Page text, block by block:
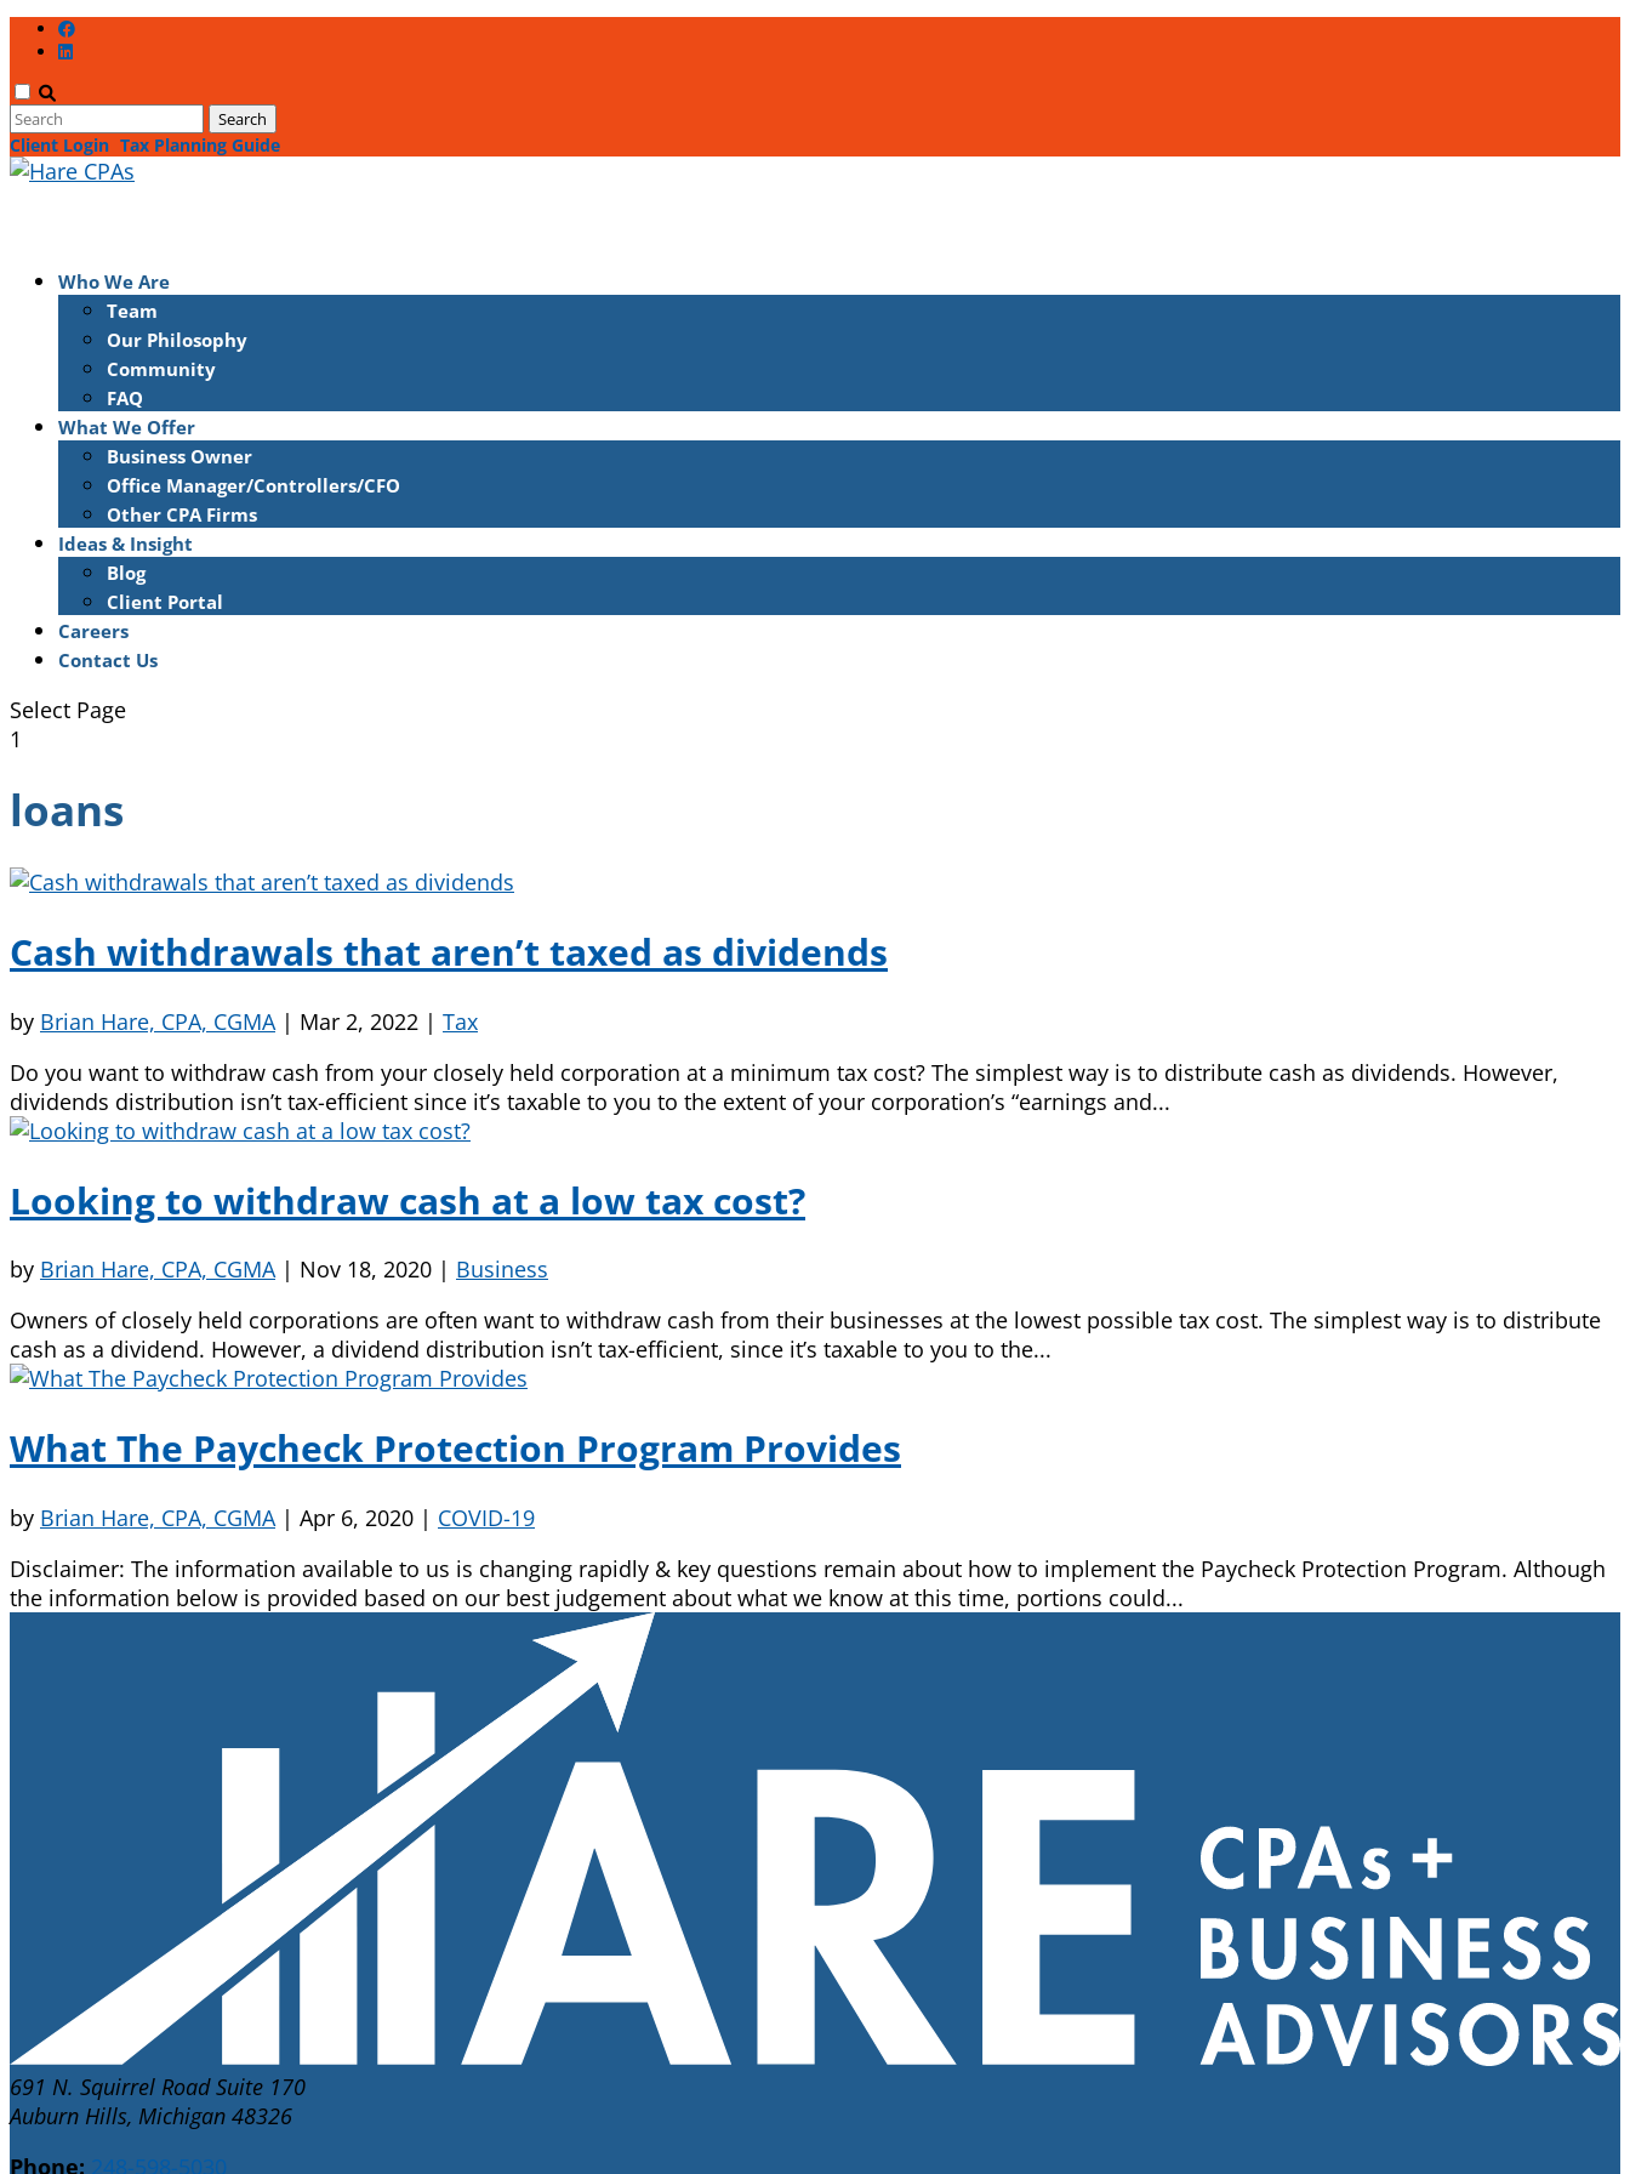
Client Login Tax Planning Guide
Who We Are
Team
Our Philosophy
Community
FAQ
What We Offer
Business Owner
Office Manager/Controllers/CFO
Other CPA Firms
Ideas & Insight
Blog
Client Portal
Careers
Contact Us
Select Page
1
loans
Cash withdrawals that aren’t taxed as dividends
by Brian Hare, CPA, CGMA | Mar 2, 2022 | Tax
Do you want to withdraw cash from your closely held corporation at a minimum tax cost? The simplest way is to distribute cash as dividends. However,
dividends distribution isn’t tax-efficient since it’s taxable to you to the extent of your corporation’s “earnings and...
Looking to withdraw cash at a low tax cost?
by Brian Hare, CPA, CGMA| Nov 18, 2020 | Business
Owners of closely held corporations are often want to withdraw cash from their businesses at the lowest possible tax cost. The simplest way is to distribute
cash as a dividend. However, a dividend distribution isn’t tax-efficient, since it’s taxable to you to the...
What The Paycheck Protection Program Provides
by Brian Hare, CPA, CGMA| Apr 6, 2020 | COVID-19
Disclaimer: The information available to us is changing rapidly & key questions remain about how to implement the Paycheck Protection Program. Although
the information below is provided based on our best judgement about what we know at this time, portions could...
691 N. Squirrel Road Suite 170
Auburn Hills, Michigan 48326
Phone: 248-598-5030